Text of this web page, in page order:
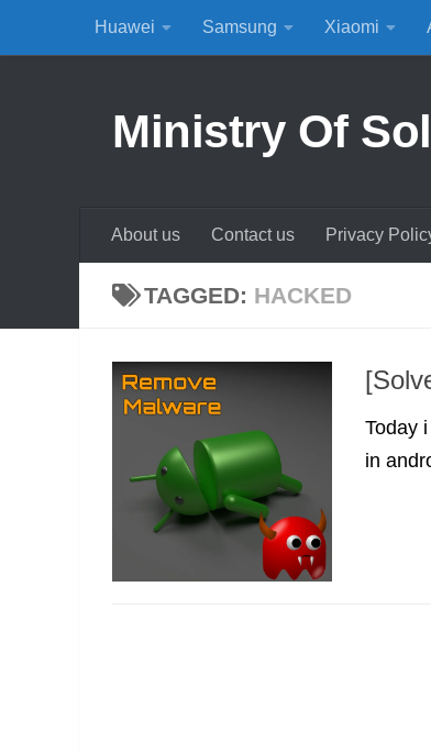
Skip to content
Huawei Samsung Xiaomi
Ministry Of
About us Contact us Privacy
TAGGED: HACKED
Today
in